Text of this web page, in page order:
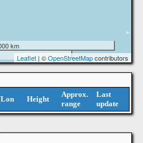
km
Leaflet | ©OpenStreetMapcontributors
Height
Approx.
range
Last
update